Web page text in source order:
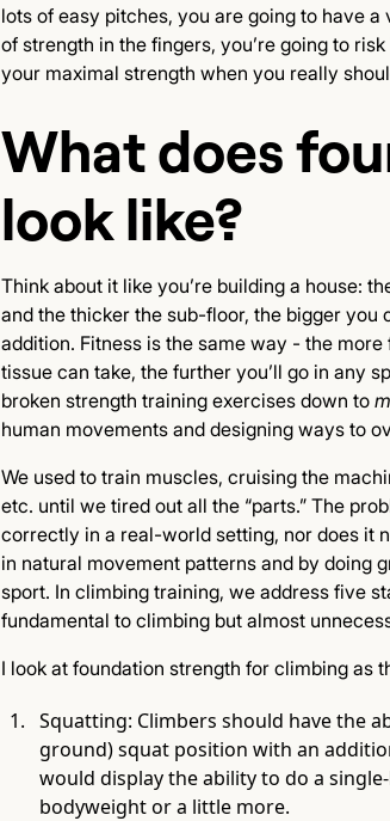
lots of easy pitches, you are going to have
of strength in the fingers, you’re going to
your maximal strength when you really
What does
look like?
Think about it like you’re building a house:
and the thicker the sub-floor, the bigger you
addition. Fitness is the same way - the
tissue can take, the further you’ll go in any
broken strength training exercises down to
human movements and designing ways to
We used to train muscles, cruising the
etc. until we tired out all the “parts.” The
correctly in a real-world setting, nor does it
in natural movement patterns and by doing
sport. In climbing training, we address five
fundamental to climbing but almost
I look at foundation strength for climbing as
Squatting: Climbers should have the
ground) squat position with an
would display the ability to do a
bodyweight or a little more.